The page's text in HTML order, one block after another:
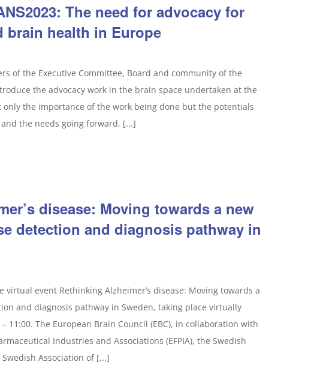
The need for advocacy for
brain health in Europe
of the Executive Committee, Board and community of the
the advocacy work in the brain space undertaken at the
only the importance of the work being done but the potentials
the needs going forward, [...]
disease: Moving towards a new
detection and diagnosis pathway in
virtual event Rethinking Alzheimer’s disease: Moving towards a
and diagnosis pathway in Sweden, taking place virtually
11:00. The European Brain Council (EBC), in collaboration with
Industries and Associations (EFPIA), the Swedish
Association of [...]